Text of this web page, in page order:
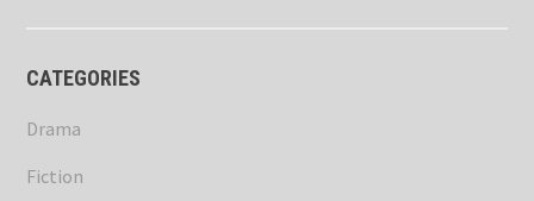
CATEGORIES
Drama
Fiction